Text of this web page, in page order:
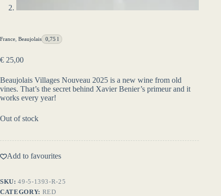
France Beaujolais 0,75 l
€ 25,00
Beaujolais Villages Nouveau 2025 is a new wine from old
vines. That’s the secret behind Xavier Benier’s primeur and it
works every year!
Out of stock
Add to favourites
SKU:49-5-1393-R-25
CATEGORY: RED